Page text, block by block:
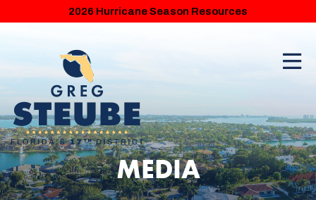
2026 Hurricane Season Resources
MEDIA